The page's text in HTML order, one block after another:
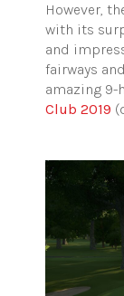
However,
with its
and
fairways
amazing 9-
Club 2019